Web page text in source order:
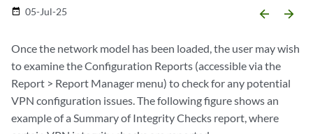
date_range 05-Jul-25 arrow_backward arrow_forward
Once the network model has been loaded, the user may wish
to examine the Configuration Reports (accessible via the
Report > Report Manager menu) to check for any potential
VPN configuration issues. The following figure shows an
example of a Summary of Integrity Checks report, where